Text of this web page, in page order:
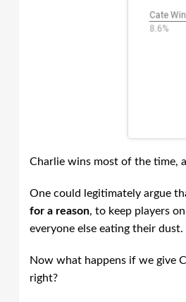
Charlie wins most of the time,
One could legitimately argue
for a reason, to keep players
everyone else eating their dust.
Now what happens if we give
right?